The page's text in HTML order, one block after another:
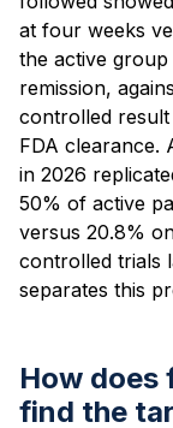
at four weeks
the active group
remission,
controlled
FDA clearance.
in 2026
50% of active
versus 20.8%
controlled trials
separates this
How does
find the